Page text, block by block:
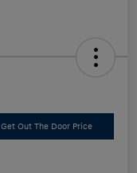
Get Out The Door Price